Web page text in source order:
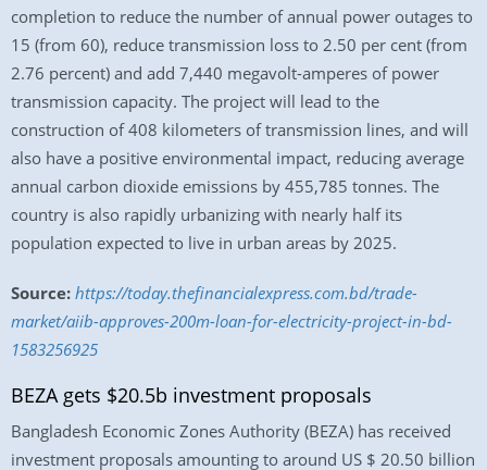
completion to reduce the number of annual power outages to
15 (from 60), reduce transmission loss to 2.50 per cent (from
2.76 percent) and add 7,440 megavolt-amperes of power
transmission capacity. The project will lead to the
construction of 408 kilometers of transmission lines, and will
also have a positive environmental impact, reducing average
annual carbon dioxide emissions by 455,785 tonnes. The
country is also rapidly urbanizing with nearly half its
population expected to live in urban areas by 2025.
Source: https://today.thefinancialexpress.com.bd/trade-
market/aiib-approves-200m-loan-for-electricity-project-in-bd-
1583256925
BEZA gets $20.5b investment proposals
Bangladesh Economic Zones Authority (BEZA) has received
investment proposals amounting to around US $ 20.50 billion